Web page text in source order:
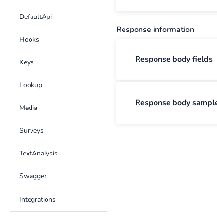
DefaultApi
Hooks
Keys
Lookup
Media
Surveys
TextAnalysis
Swagger
Integrations
Response information
Response body fields
Response body